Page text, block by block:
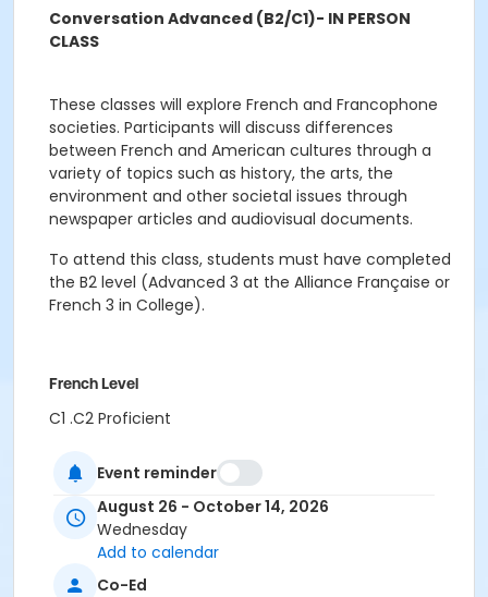
Conversation Advanced (B2/C1)- IN PERSON
CLASS
These classes will explore French and Francophone
societies. Participants will discuss differences
between French and American cultures through a
variety of topics such as history, the arts, the
environment and other societal issues through
newspaper articles and audiovisual documents.
To attend this class, students must have completed
the B2 level (Advanced 3 at the Alliance Française or
French 3 in College).
French Level
C1 .C2 Proficient
Alliance Française de Los Angeles
Instructor
Marie Velde
Event reminder
August 26 - October 14, 2026
Wednesday
Add to calendar
Co-Ed